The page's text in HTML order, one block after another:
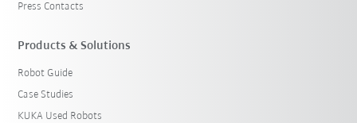
Press Contacts
Products & Solutions
Robot Guide
Case Studies
KUKA Used Robots